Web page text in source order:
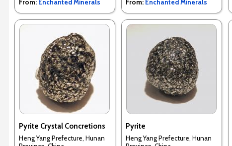
From: Enchanted Minerals
From: Enchanted Minerals
Pyrite Crystal Concretions
Heng Yang Prefecture, Hunan
Pyrite
Heng Yang Prefecture, Hunan